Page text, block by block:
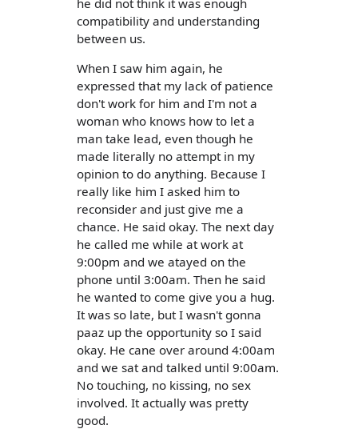
he did not think it was enough
compatibility and understanding
between us.
When I saw him again, he
expressed that my lack of patience
don't work for him and I'm not a
woman who knows how to let a
man take lead, even though he
made literally no attempt in my
opinion to do anything. Because I
really like him I asked him to
reconsider and just give me a
chance. He said okay. The next day
he called me while at work at
9:00pm and we atayed on the
phone until 3:00am. Then he said
he wanted to come give you a hug.
It was so late, but I wasn't gonna
paaz up the opportunity so I said
okay. He cane over around 4:00am
and we sat and talked until 9:00am.
No touching, no kissing, no sex
involved. It actually was pretty
good.